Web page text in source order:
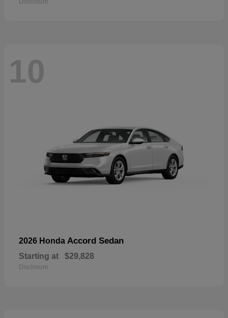
10
2026 Honda Accord Sedan
Starting at $29,828
Disclosure